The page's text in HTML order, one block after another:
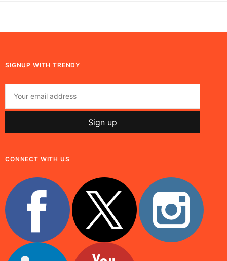
SIGNUP WITH TRENDY
CONNECT WITH US